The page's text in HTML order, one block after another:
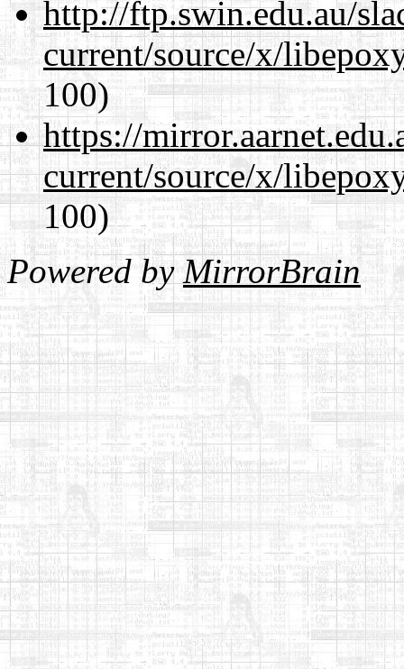
http://ftp.swin.edu.au/
current/source/x/
100)
https://
current/source/x/
100)
Powered byMirrorBrain